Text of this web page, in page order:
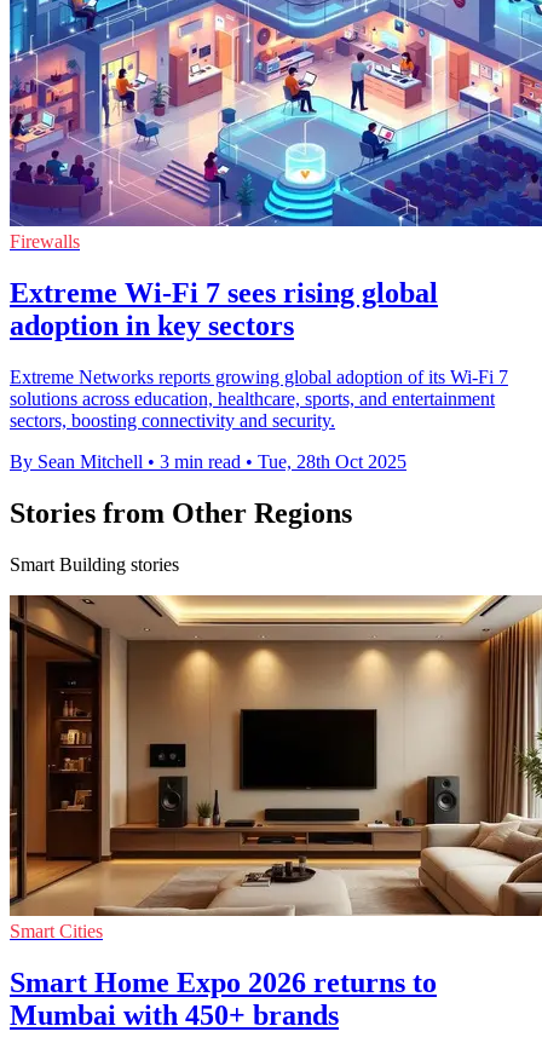
Firewalls
Extreme Wi-Fi 7 sees rising global
adoption in key sectors
Extreme Networks reports growing global adoption of its Wi-Fi 7
solutions across education, healthcare, sports, and entertainment
sectors, boosting connectivity and security.
By Sean Mitchell • 3 min read • Tue, 28th Oct 2025
Stories from Other Regions
Smart Building stories
Smart Cities
Smart Home Expo 2026 returns to
Mumbai with 450+ brands